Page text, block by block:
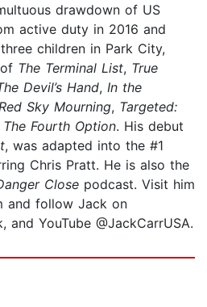
drawdown of US
active duty in 2016 and
children in Park City,
The Terminal List, True
Devil’s Hand, In the
Red Sky Mourning, Targeted:
The Fourth Option. His debut
, was adapted into the #1
Chris Pratt. He is also the
Close podcast. Visit him
and follow Jack on
and YouTube @JackCarrUSA.